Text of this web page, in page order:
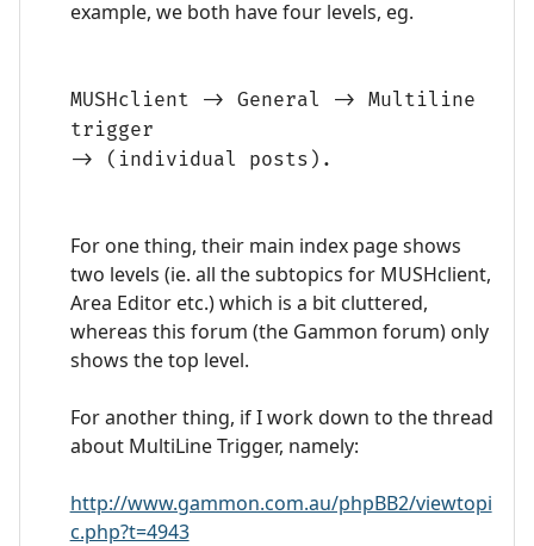
example, we both have four levels, eg.
MUSHclient -> General -> Multiline
trigger
-> (individual posts).
For one thing, their main index page shows
two levels (ie. all the subtopics for MUSHclient,
Area Editor etc.) which is a bit cluttered,
whereas this forum (the Gammon forum) only
shows the top level.
For another thing, if I work down to the thread
about MultiLine Trigger, namely:
http://www.gammon.com.au/phpBB2/viewtopi
c.php?t=4943